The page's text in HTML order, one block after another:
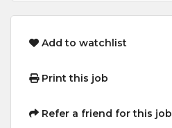
Add to watchlist
Print this job
Refer a friend for this job